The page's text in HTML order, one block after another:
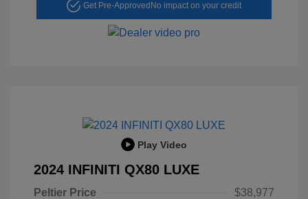
Get Pre-Approved No impact on your credit
Play Video
2024 INFINITI QX80 LUXE
Peltier Price
$38,977